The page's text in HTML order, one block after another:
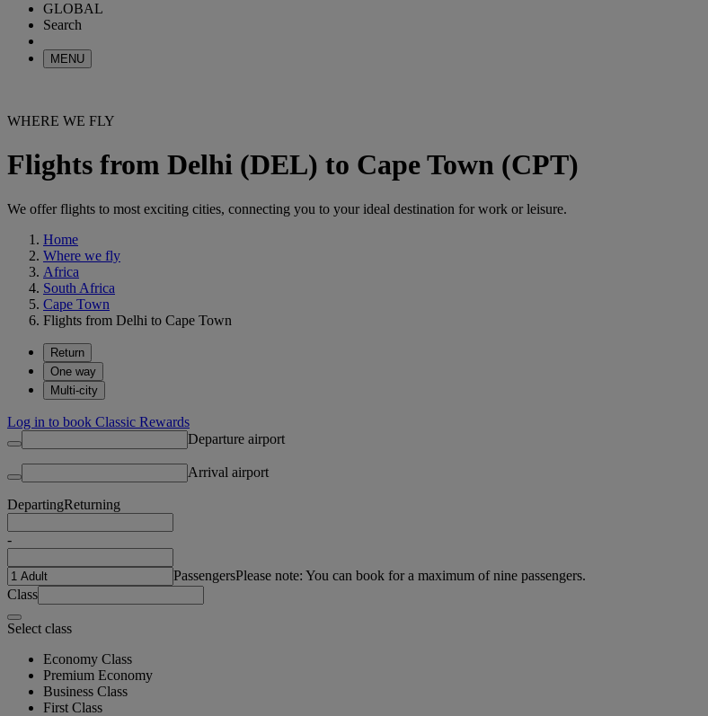
GLOBAL
Search
MENU
WHERE WE FLY
Flights from Delhi (DEL) to Cape Town (CPT)
We offer flights to most exciting cities, connecting you to your ideal destination for work or leisure.
Home
Where we fly
Africa
South Africa
Cape Town
Flights from Delhi to Cape Town
Return
One way
Multi-city
Log in to book Classic Rewards
Departure airport
Arrival airport
DepartingReturning
-
PassengersPlease note: You can book for a maximum of nine passengers.
Class
Select class
Economy Class
Premium Economy
Business Class
First Class